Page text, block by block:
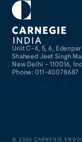
Unit C-4, 5, 6,
Shaheed Jeet Singh
New Delhi – 110016,
Phone: 011-40078687
©2026 CARNEGIE